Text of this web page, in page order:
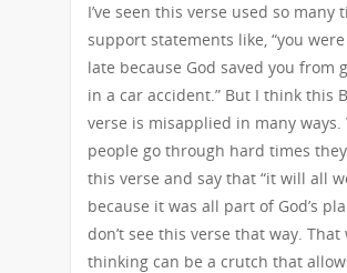
I’ve seen this verse used so many
support statements like, “you
late because God saved you from
in a car accident.” But I think this
verse is misapplied in many ways.
people go through hard times
this verse and say that “it will all
because it was all part of God’s
don’t see this verse that way. That
thinking can be a crutch that